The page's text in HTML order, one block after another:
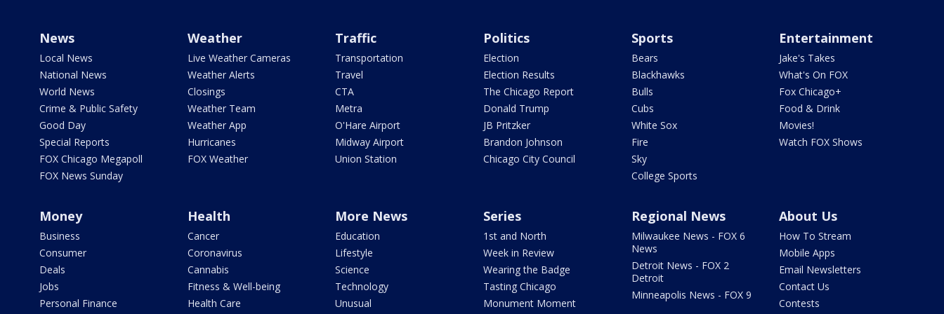
News
Local News
National News
World News
Crime & Public Safety
Good Day
Special Reports
FOX Chicago Megapoll
FOX News Sunday
Weather
Live Weather Cameras
Weather Alerts
Closings
Weather Team
Weather App
Hurricanes
FOX Weather
Traffic
Transportation
Travel
CTA
Metra
O'Hare Airport
Midway Airport
Union Station
Politics
Election
Election Results
The Chicago Report
Donald Trump
JB Pritzker
Brandon Johnson
Chicago City Council
Sports
Bears
Blackhawks
Bulls
Cubs
White Sox
Fire
Sky
College Sports
Entertainment
Jake's Takes
What's On FOX
Fox Chicago+
Food & Drink
Movies!
Watch FOX Shows
Money
Business
Consumer
Deals
Jobs
Personal Finance
Health
Cancer
Coronavirus
Cannabis
Fitness & Well-being
Health Care
More News
Education
Lifestyle
Science
Technology
Unusual
Series
1st and North
Week in Review
Wearing the Badge
Tasting Chicago
Monument Moment
Regional News
Milwaukee News - FOX 6
News
Detroit News - FOX 2
Detroit
Minneapolis News - FOX 9
About Us
How To Stream
Mobile Apps
Email Newsletters
Contact Us
Contests